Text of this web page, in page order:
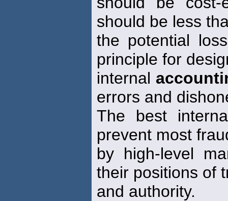
should be less
the potential
principle for
internal
errors and
The best
prevent most
by high-level
their positions of
and authority.